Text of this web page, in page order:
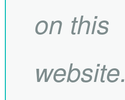
on this
website.